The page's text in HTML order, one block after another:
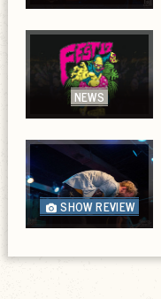
NEWS
SHOW REVIEW